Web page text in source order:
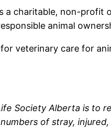
a charitable, non-
animal
veterinary care for
Society Alberta is to
of stray,